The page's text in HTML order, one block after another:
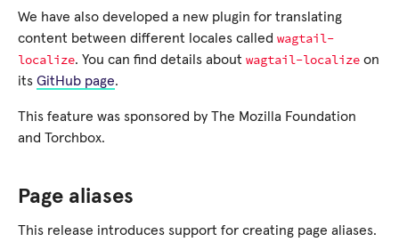
We have also developed a new plugin for translating
content between different locales called wagtail-
localize. You can find details about wagtail-localize on
its GitHub page.
This feature was sponsored by The Mozilla Foundation
and Torchbox.
Page aliases
This release introduces support for creating page aliases.